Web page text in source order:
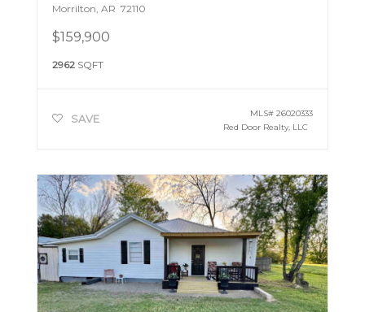
Morrilton AR 72110
$159,900
2962SQFT
SAVE MLS#26020333
Red Door Realty, LLC